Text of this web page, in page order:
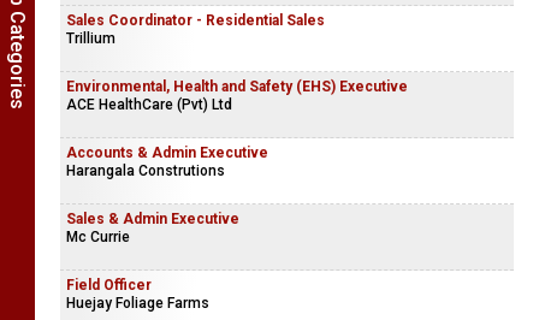
Sales Coordinator - Residential Sales
Trillium
Environmental, Health and Safety (EHS) Executive
ACE HealthCare (Pvt) Ltd
Accounts & Admin Executive
Harangala Construtions
Sales & Admin Executive
Mc Currie
Field Officer
Huejay Foliage Farms